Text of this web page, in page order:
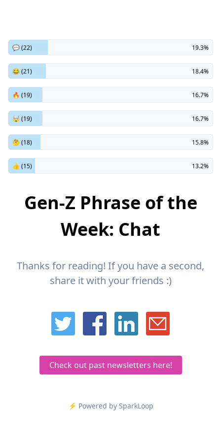
💬 (22) 19.3%
😂 (21) 18.4%
🔥 (19) 16.7%
🤯 (19) 16.7%
🤔 (18) 15.8%
👍 (15) 13.2%
Gen-Z Phrase of the
Week: Chat
Thanks for reading! If you have a second,
share it with your friends :)
Check out past newsletters here!
⚡️ Powered by SparkLoop